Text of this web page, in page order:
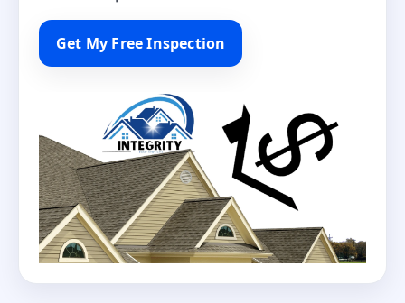
Get My Free Inspection